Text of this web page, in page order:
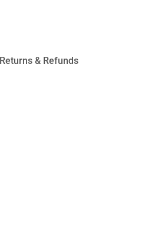
Returns & Refunds